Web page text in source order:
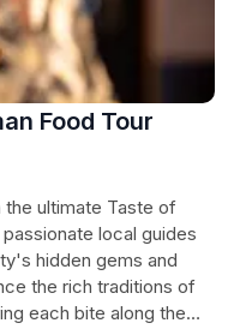
Food Tour
the ultimate Taste of
local guides
hidden gems and
the rich traditions of
each bite along the